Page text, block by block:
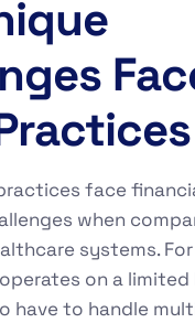
face
when
systems.
on a
have to handle